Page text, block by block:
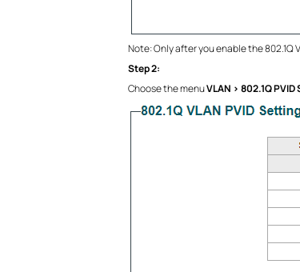
Note: Only after you enable the 802.1Q
Step 2:
Choose the menuVLAN > 802.1Q